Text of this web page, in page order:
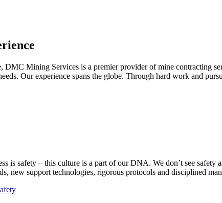
DMC Mining Services is a premier provider of mine
Our experience spans the globe. Through hard work and
is safety – this culture is a part of our DNA. We don’t see
new support technologies, rigorous protocols and disciplined